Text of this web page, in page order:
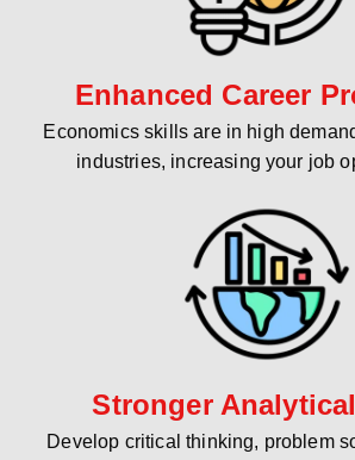
Enhanced Career
Economics skills are in high
industries, increasing your job
Stronger
Develop critical thinking, problem